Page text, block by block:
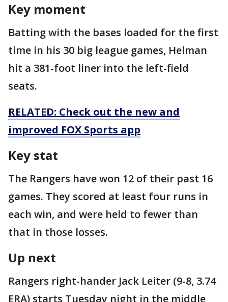
Key moment
Batting with the bases loaded for the first
time in his 30 big league games, Helman
hit a 381-foot liner into the left-field
seats.
RELATED: Check out the new and
improved FOX Sports app
Key stat
The Rangers have won 12 of their past 16
games. They scored at least four runs in
each win, and were held to fewer than
that in those losses.
Up next
Rangers right-hander Jack Leiter (9-8, 3.74
ERA) starts Tuesday night in the middle